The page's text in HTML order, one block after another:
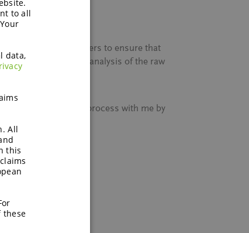
approved suppliers to ensure that
stop with, quality analysis of the raw
entire sourcing process with me by
to contact us.
to all
data,
All
this
these